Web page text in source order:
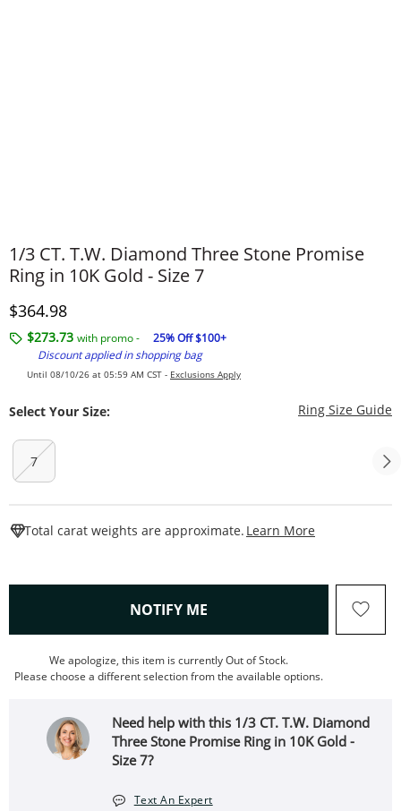
1/3 CT. T.W. Diamond Three Stone Promise
Ring in 10K Gold - Size 7
Discounted Price
$364.98
$273.73 with promo -
25% Off $100+
Discount applied in shopping bag
Until 08/10/26 at 05:59 AM CST - Exclusions Apply
Select Your Size: Ring Size Guide
7
Total carat weights are approximate. Learn More
NOTIFY ME , THIS ACTION WILL OPEN
We apologize, this item is currently Out of Stock.
Please choose a different selection from the available options.
Need help with this 1/3 CT. T.W. Diamond
Three Stone Promise Ring in 10K Gold -
Size 7?
Text An Expert